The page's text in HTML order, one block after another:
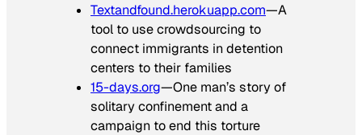
Textandfound.herokuapp.com—A
tool to use crowdsourcing to
connect immigrants in detention
centers to their families
15-days.org—One man’s story of
solitary confinement and a
campaign to end this torture